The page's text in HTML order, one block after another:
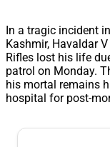
In a tragic incident
Kashmir, Havaldar
Rifles lost his life
patrol on Monday.
his mortal remains
hospital for post-